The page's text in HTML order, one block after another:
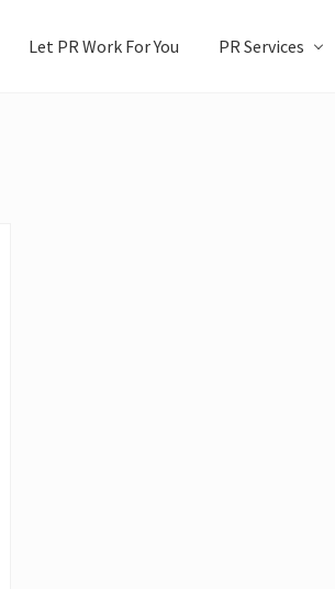
Let PR Work For You PR Services